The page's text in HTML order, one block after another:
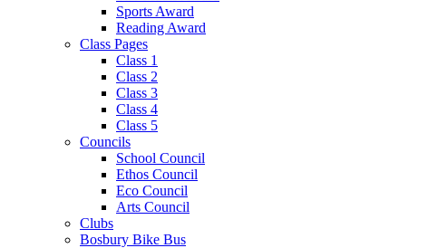
Sports Award
Reading Award
Class Pages
Class 1
Class 2
Class 3
Class 4
Class 5
Councils
School Council
Ethos Council
Eco Council
Arts Council
Clubs
Bosbury Bike Bus